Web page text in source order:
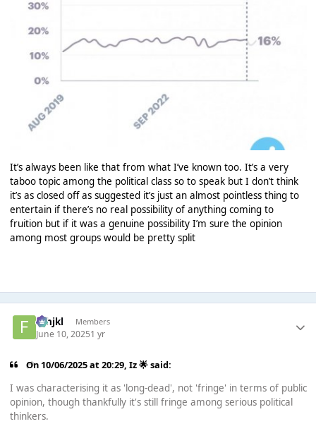
It’s always been like that from what I’ve known too. It’s a very
taboo topic among the political class so to speak but I don’t think
it’s as closed off as suggested it’s just an almost pointless thing to
entertain if there’s no real possibility of anything coming to
fruition but if it was a genuine possibility I’m sure the opinion
among most groups would be pretty split
fghjkl Members
June 10, 20251 yr
On 10/06/2025 at 20:29,Iz 🌟said:
I was characterising it as 'long-dead', not 'fringe' in terms of public
opinion, though thankfully it's still fringe among serious political
thinkers.